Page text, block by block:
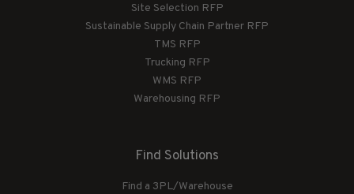
Site Selection RFP
Sustainable Supply Chain Partner RFP
TMS RFP
Trucking RFP
WMS RFP
Warehousing RFP
Find Solutions
Find a 3PL/Warehouse